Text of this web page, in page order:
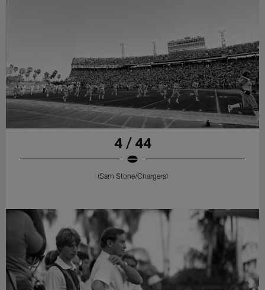
4 / 44
(Sam Stone/Chargers)